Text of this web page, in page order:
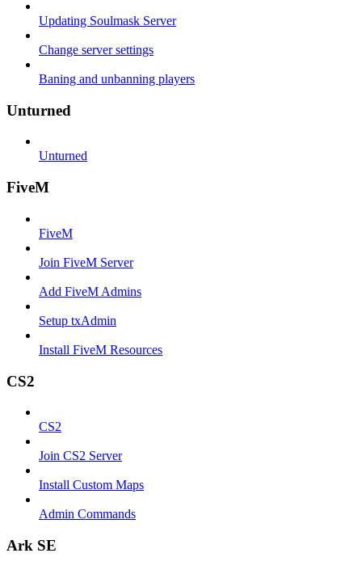
Updating Soulmask Server
Change server settings
Baning and unbanning players
Unturned
Unturned
FiveM
FiveM
Join FiveM Server
Add FiveM Admins
Setup txAdmin
Install FiveM Resources
CS2
CS2
Join CS2 Server
Install Custom Maps
Admin Commands
Ark SE